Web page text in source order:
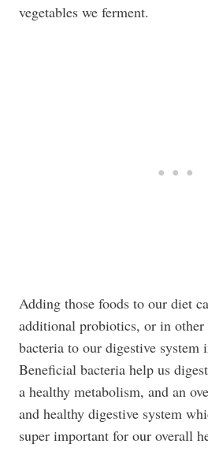
vegetables we ferment.
Adding those foods to our diet
additional probiotics, or in
bacteria to our digestive system
Beneficial bacteria help us
a healthy metabolism, and an
and healthy digestive system
super important for our overall